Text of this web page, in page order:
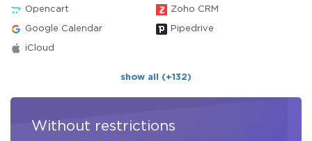
Opencart Zoho CRM
Google Calendar Pipedrive
iCloud
show all (+132)
Without restrictions